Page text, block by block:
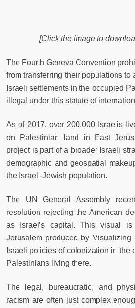
[Click the image to
The Fourth Geneva Convention
from transferring their populations to
Israeli settlements in the occupied
illegal under this statute of
As of 2017, over 200,000 Israelis
on Palestinian land in East
project is part of a broader Israeli
demographic and geospatial
the Israeli-Jewish population.
The UN General Assembly
resolution rejecting the American
as Israel’s capital. This visual
Jerusalem produced by Visualizing
Israeli policies of colonization in the
Palestinians living there.
The legal, bureaucratic, and
racism are often just complex